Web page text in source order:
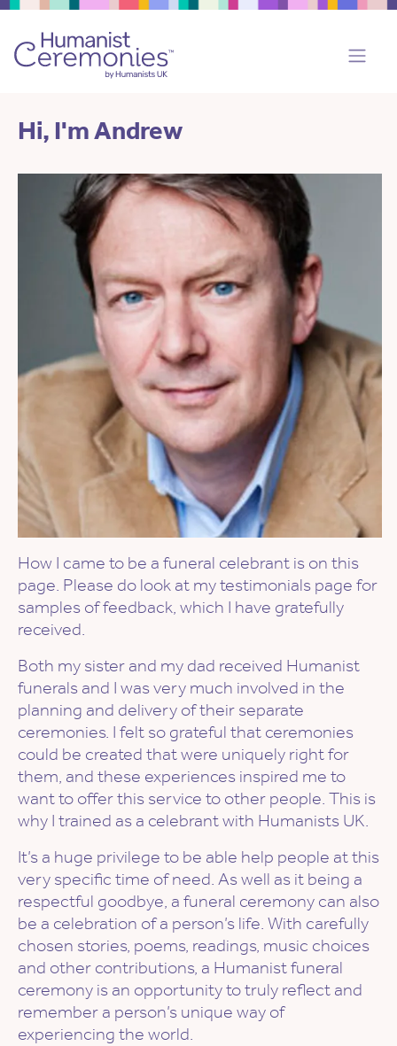
Hi, I'm Andrew
How I came to be a funeral celebrant is on this
page. Please do look at my testimonials page for
samples of feedback, which I have gratefully
received.
Both my sister and my dad received Humanist
funerals and I was very much involved in the
planning and delivery of their separate
ceremonies. I felt so grateful that ceremonies
could be created that were uniquely right for
them, and these experiences inspired me to
want to offer this service to other people. This is
why I trained as a celebrant with Humanists UK.
It’s a huge privilege to be able help people at this
very specific time of need. As well as it being a
respectful goodbye, a funeral ceremony can also
be a celebration of a person’s life. With carefully
chosen stories, poems, readings, music choices
and other contributions, a Humanist funeral
ceremony is an opportunity to truly reflect and
remember a person’s unique way of
experiencing the world.